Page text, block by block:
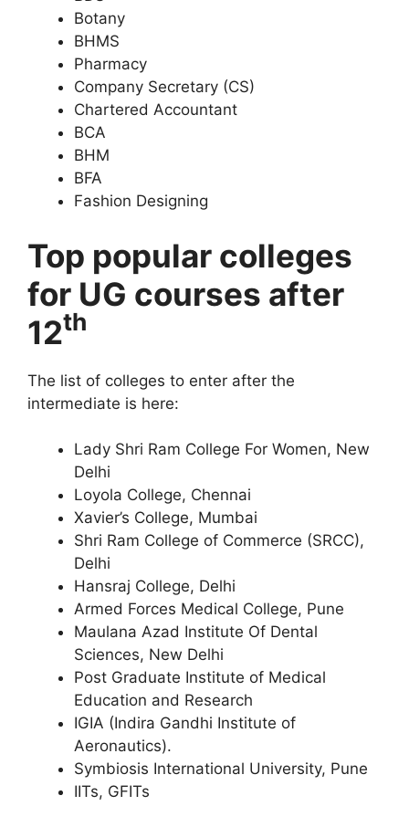
Botany
BHMS
Pharmacy
Company Secretary (CS)
Chartered Accountant
BCA
BHM
BFA
Fashion Designing
Top popular colleges
for UG courses after
12th
The list of colleges to enter after the
intermediate is here:
Lady Shri Ram College For Women, New
Delhi
Loyola College, Chennai
Xavier’s College, Mumbai
Shri Ram College of Commerce (SRCC),
Delhi
Hansraj College, Delhi
Armed Forces Medical College, Pune
Maulana Azad Institute Of Dental
Sciences, New Delhi
Post Graduate Institute of Medical
Education and Research
IGIA (Indira Gandhi Institute of
Aeronautics).
Symbiosis International University, Pune
IITs, GFITs